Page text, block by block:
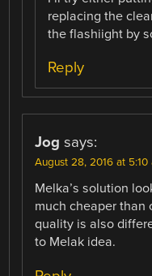
replacing the
the flashiight by
Reply
Jog says:
August 28, 2016 at 5:10
Melka’s solution
much cheaper than
quality is also
to Melak idea.